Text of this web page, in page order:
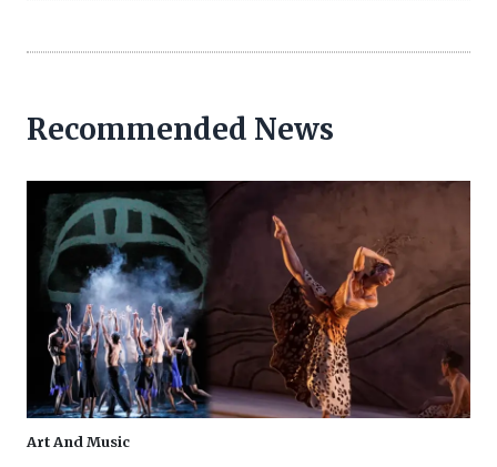
Recommended News
Art And Music